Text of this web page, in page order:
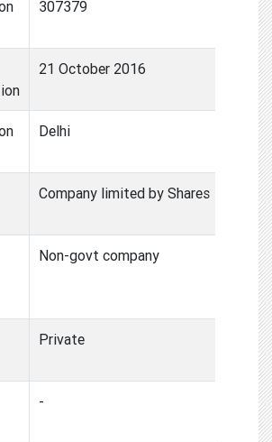
307379
21 October 2016
Delhi
Company limited by Shares
Non-govt company
Private
-